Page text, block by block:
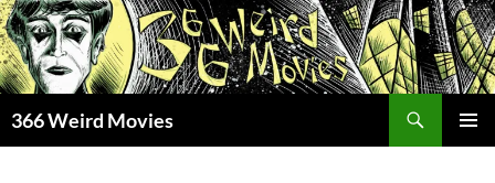
Skip
to
content
366 Weird Movies